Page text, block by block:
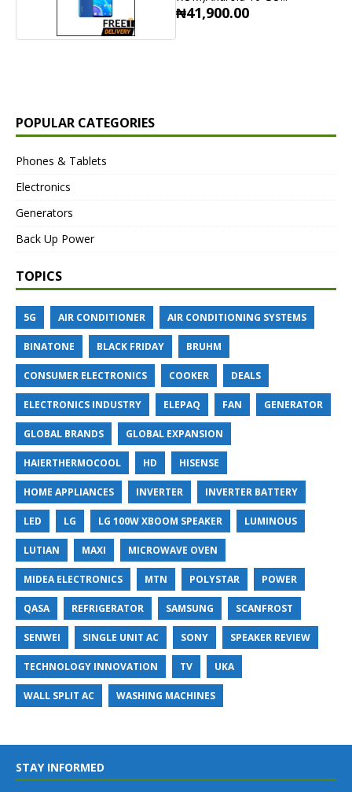
₦41,900.00
POPULAR CATEGORIES
Phones & Tablets
Electronics
Generators
Back Up Power
TOPICS
5G AIR CONDITIONER AIR CONDITIONING SYSTEMS
BINATONE BLACK FRIDAY BRUHM
CONSUMER ELECTRONICS COOKER DEALS
ELECTRONICS INDUSTRY ELEPAQ FAN GENERATOR
GLOBAL BRANDS GLOBAL EXPANSION
HAIERTHERMOCOOL HD HISENSE
HOME APPLIANCES INVERTER INVERTER BATTERY
LED LG LG 100W XBOOM SPEAKER LUMINOUS
LUTIAN MAXI MICROWAVE OVEN
MIDEA ELECTRONICS MTN POLYSTAR POWER
QASA REFRIGERATOR SAMSUNG SCANFROST
SENWEI SINGLE UNIT AC SONY SPEAKER REVIEW
TECHNOLOGY INNOVATION TV UKA
WALL SPLIT AC WASHING MACHINES
STAY INFORMED